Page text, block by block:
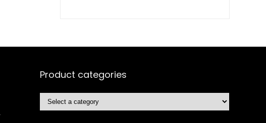
Product categories